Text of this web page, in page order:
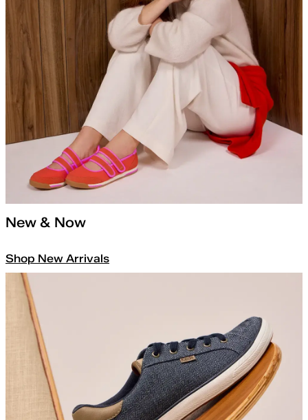
New & Now
Shop New Arrivals